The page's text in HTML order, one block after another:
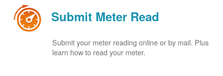
Submit Meter Read
Submit your meter reading online or by mail. Plus
learn how to read your meter.